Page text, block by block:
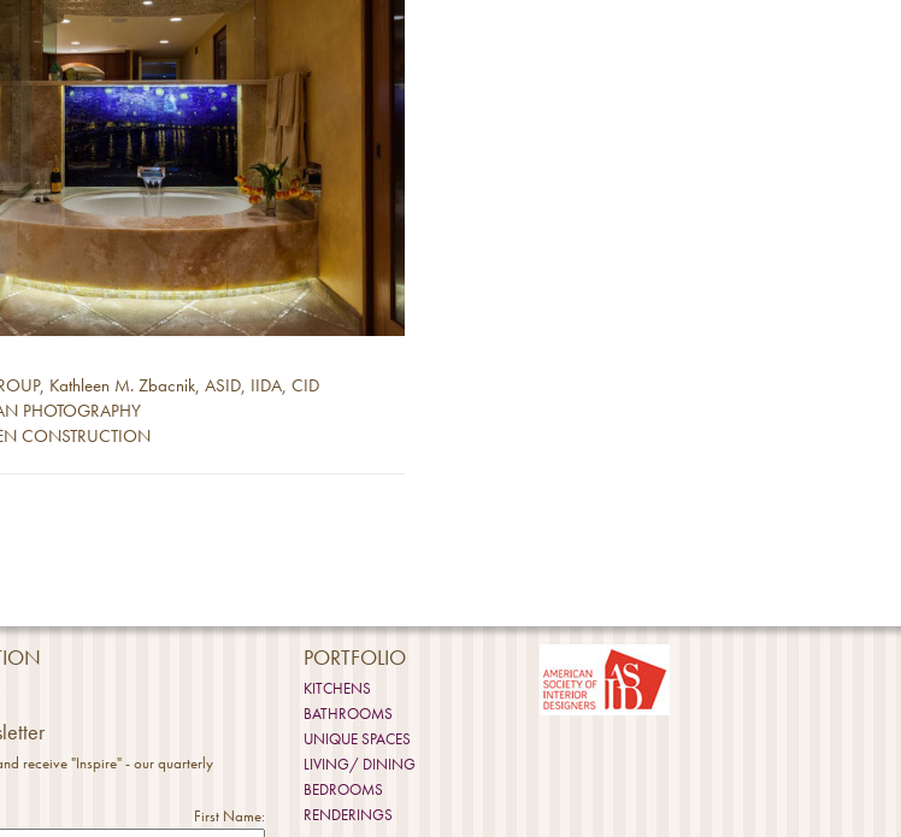
Kathleen M. Zbacnik, ASID, IIDA, CID
PHOTOGRAPHY
CONSTRUCTION
receive "Inspire" - our quarterly
First Name:
PORTFOLIO
KITCHENS
BATHROOMS
UNIQUE SPACES
LIVING/ DINING
BEDROOMS
RENDERINGS